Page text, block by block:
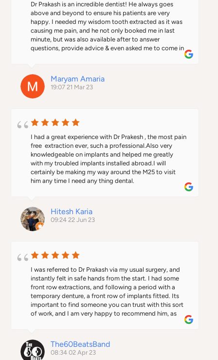
Dr Prakash is an incredible dentist! He always goes
above and beyond to ensure his patients are very
happy. I needed my wisdom tooth extracted as it was
causing me pain, and he not only booked me in last
minute, but was also available after to answer
questions, provide advice & even asked me to come in
have recommended him to my entire family as well
who have all visited and are extremely happy.
Maryam Amaria
19:07 21 Mar 23
I had a great experience with Dr Prakesh , the most pain
free  extraction ever, such a professional.Also very
knowledgeable on implants and helped me greatly
with my troubled implants installed abroad.I will
certainly be making my way around the M25 to visit
him any time I need any thing dental.
Hitesh Karia
09:24 22 Jun 23
I was referred to Dr Prakash via my usual surgery, and
instantly felt in safe hands from the start. I had some
front row extractions, and following a period with a
temporary denture, a front row of implants fitted. Its
important to find someone you can trust with this sort
of work, and I am very happy to recommend him, as
The60BeatsBand
08:34 02 Apr 23